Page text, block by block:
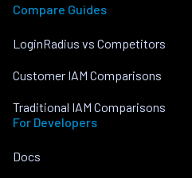
Compare Guides
LoginRadius vs Competitors
Customer IAM Comparisons
Traditional IAM Comparisons
For Developers
Docs